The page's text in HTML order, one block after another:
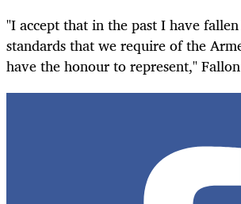
"I accept that in the past I have
standards that we require of the
have the honour to represent,"